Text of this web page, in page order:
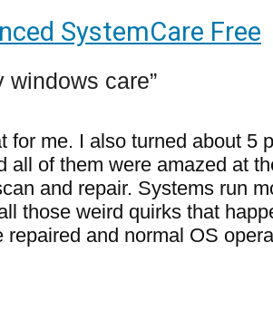
SystemCare Free
windows care
for me. I also turned about 5
all of them were amazed at
and repair. Systems run
those weird quirks that
repaired and normal OS